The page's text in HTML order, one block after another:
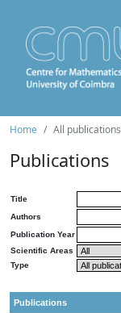
Home All publications
Publications
Title
Authors
Publication Year
Scientific Areas
Type
Publications